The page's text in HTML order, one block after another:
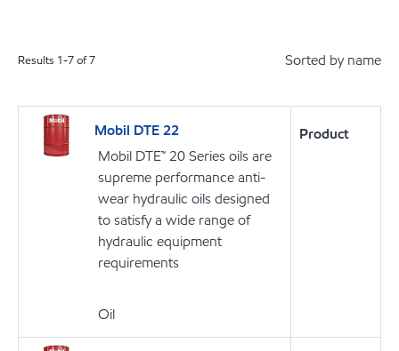
Results 1-7of7 Sorted by name
Mobil DTE 22
Mobil DTE™ 20 Series oils are
supreme performance anti-
wear hydraulic oils designed
to satisfy a wide range of
hydraulic equipment
requirements
Oil
Product